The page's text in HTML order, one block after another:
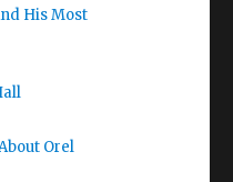
His Most
Orel